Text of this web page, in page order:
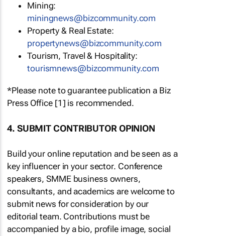
Mining:
miningnews@bizcommunity.com
Property & Real Estate:
propertynews@bizcommunity.com
Tourism, Travel & Hospitality:
tourismnews@bizcommunity.com
*Please note to guarantee publication a Biz
Press Office [1] is recommended.
4. SUBMIT CONTRIBUTOR OPINION
Build your online reputation and be seen as a
key influencer in your sector. Conference
speakers, SMME business owners,
consultants, and academics are welcome to
submit news for consideration by our
editorial team. Contributions must be
accompanied by a bio, profile image, social